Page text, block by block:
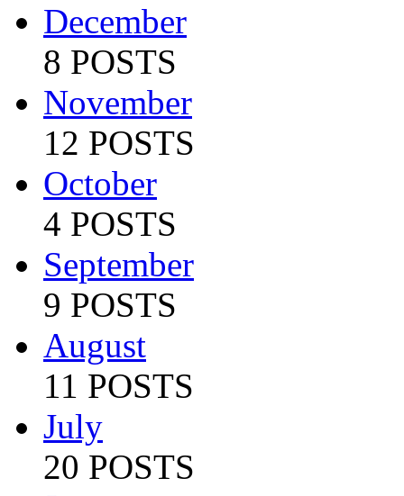
December
8 POSTS
November
12 POSTS
October
4 POSTS
September
9 POSTS
August
11 POSTS
July
20 POSTS